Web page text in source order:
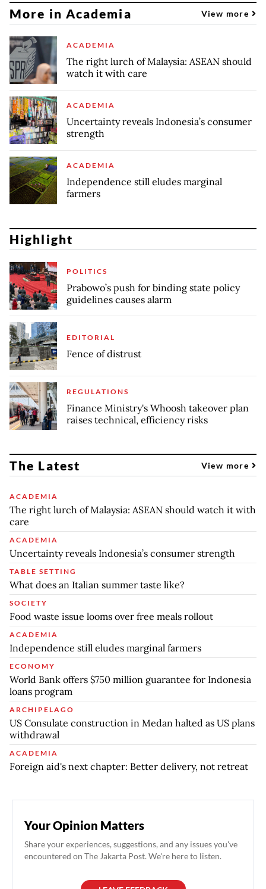
More in Academia View more
ACADEMIA
The right lurch of Malaysia: ASEAN should
watch it with care
ACADEMIA
Uncertainty reveals Indonesia’s consumer
strength
ACADEMIA
Independence still eludes marginal
farmers
Highlight
POLITICS
Prabowo’s push for binding state policy
guidelines causes alarm
EDITORIAL
Fence of distrust
REGULATIONS
Finance Ministry's Whoosh takeover plan
raises technical, efficiency risks
The Latest View more
ACADEMIA
The right lurch of Malaysia: ASEAN should watch it with
care
ACADEMIA
Uncertainty reveals Indonesia’s consumer strength
TABLE SETTING
What does an Italian summer taste like?
SOCIETY
Food waste issue looms over free meals rollout
ACADEMIA
Independence still eludes marginal farmers
ECONOMY
World Bank offers $750 million guarantee for Indonesia
loans program
ARCHIPELAGO
US Consulate construction in Medan halted as US plans
withdrawal
ACADEMIA
Foreign aid's next chapter: Better delivery, not retreat
Your Opinion Matters
Share your experiences, suggestions, and any issues you've
encountered on The Jakarta Post. We're here to listen.